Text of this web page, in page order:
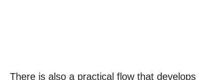
There is also a practical flow that develops